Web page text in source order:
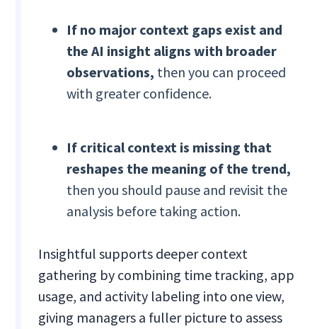
If no major context gaps exist and
the AI insight aligns with broader
observations, then you can proceed
with greater confidence.
If critical context is missing that
reshapes the meaning of the trend,
then you should pause and revisit the
analysis before taking action.
Insightful supports deeper context
gathering by combining time tracking, app
usage, and activity labeling into one view,
giving managers a fuller picture to assess